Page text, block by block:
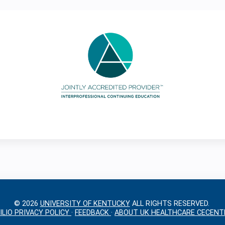
© 2026 UNIVERSITY OF KENTUCKYALL RIGHTS RESERVED.
PRIVACY POLICY · FEEDBACK · ABOUT UK HEALTHCARE